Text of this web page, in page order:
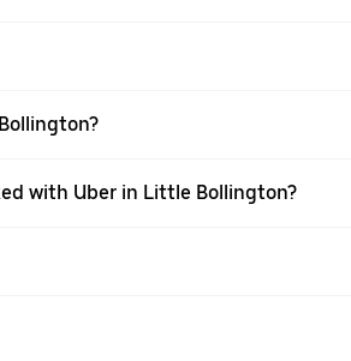
with Uber in Little Bollington?